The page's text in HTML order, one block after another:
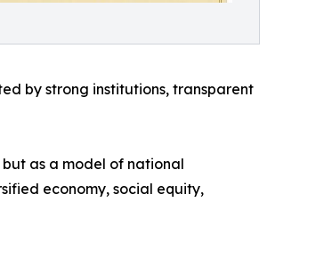
by strong institutions, transparent
as a model of national
economy, social equity,